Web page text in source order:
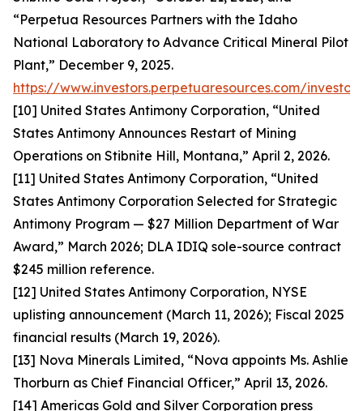
“Perpetua Resources Partners with the Idaho
National Laboratory to Advance Critical Mineral Pilot
Plant,” December 9, 2025.
https://www.investors.perpetuaresources.com/
[10] United States Antimony Corporation, “United
States Antimony Announces Restart of Mining
Operations on Stibnite Hill, Montana,” April 2, 2026.
[11] United States Antimony Corporation, “United
States Antimony Corporation Selected for Strategic
Antimony Program — $27 Million Department of War
Award,” March 2026; DLA IDIQ sole-source contract
$245 million reference.
[12] United States Antimony Corporation, NYSE
uplisting announcement (March 11, 2026); Fiscal 2025
financial results (March 19, 2026).
[13] Nova Minerals Limited, “Nova appoints Ms. Ashlie
Thorburn as Chief Financial Officer,” April 13, 2026.
[14] Americas Gold and Silver Corporation press